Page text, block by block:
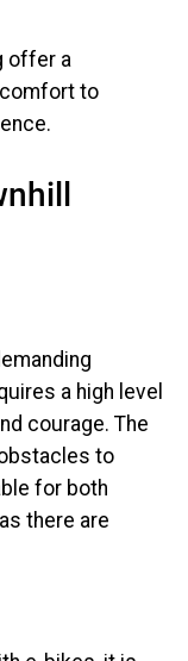
offer a
to
a high level
courage. The
to
for both
there are